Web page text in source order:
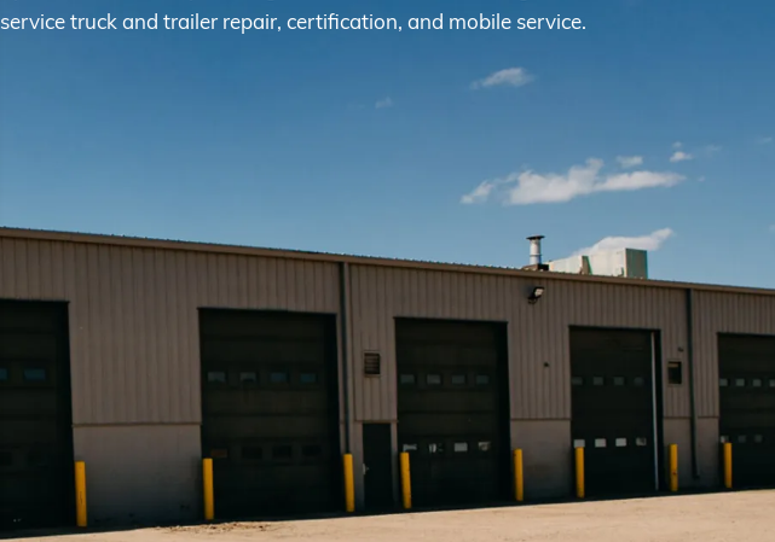
service truck and trailer repair, certification, and mobile service.